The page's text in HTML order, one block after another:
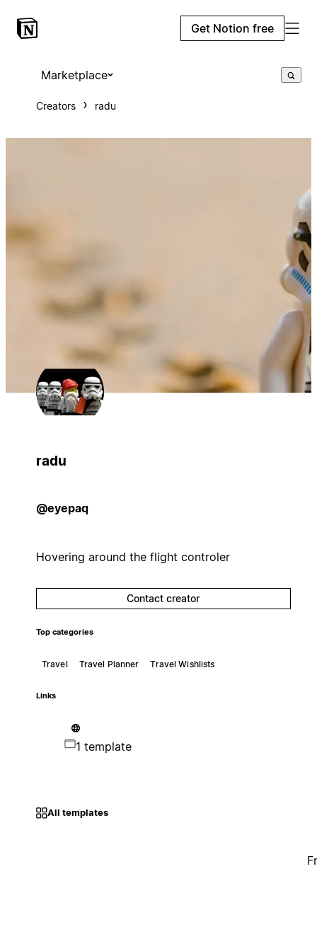
Get Notion free
Marketplace
Creators radu
radu
@eyepaq
Hovering around the flight controler
Contact creator
Top categories
Travel Travel Planner Travel Wishlists
Links
1 template
All templates